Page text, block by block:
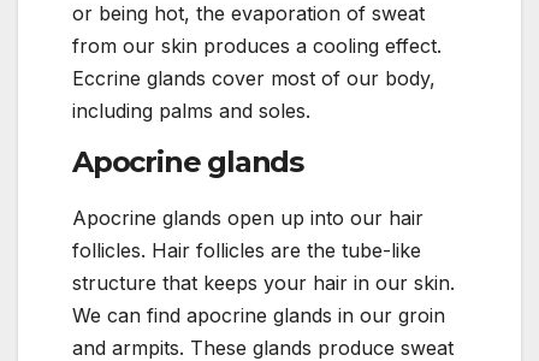
or being hot, the evaporation of sweat
from our skin produces a cooling effect.
Eccrine glands cover most of our body,
including palms and soles.
Apocrine glands
Apocrine glands open up into our hair
follicles. Hair follicles are the tube-like
structure that keeps your hair in our skin.
We can find apocrine glands in our groin
and armpits. These glands produce sweat